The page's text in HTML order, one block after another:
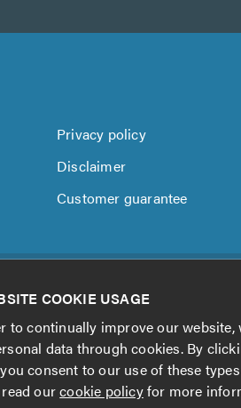
Privacy policy
Disclaimer
Customer guarantee
COOKIE USAGE
to continually improve our website,
data through cookies. By
consent to our use of these
read ourcookie policyfor more